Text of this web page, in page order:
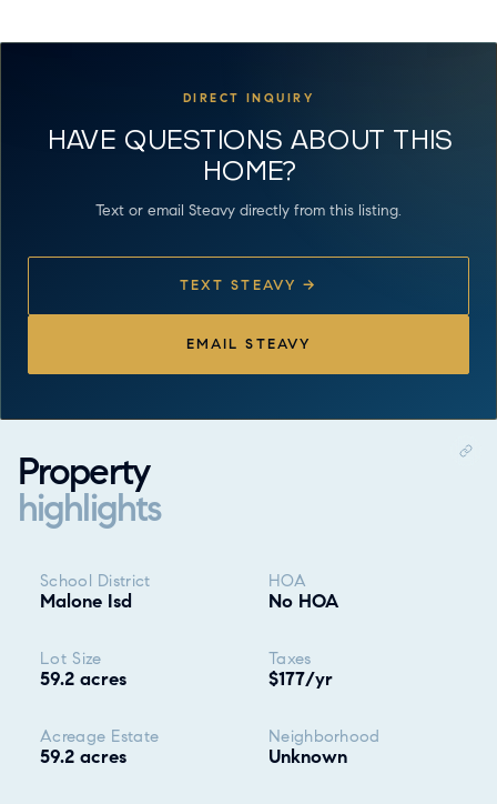
DIRECT INQUIRY
HAVE QUESTIONS ABOUT THIS
HOME?
Text or email Steavy directly from this listing.
TEXT STEAVY →
EMAIL STEAVY
Property
highlights
School District
Malone Isd
HOA
No HOA
Lot Size
59.2 acres
Taxes
$177/yr
Acreage Estate
59.2 acres
Neighborhood
Unknown